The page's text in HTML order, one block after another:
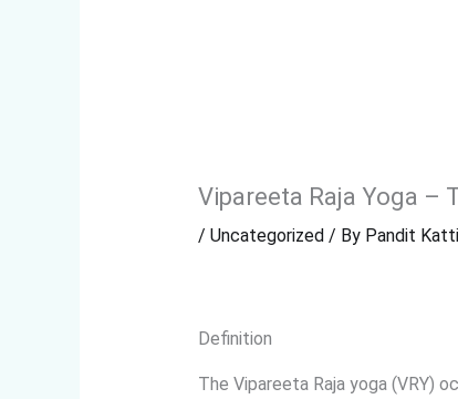
Vipareeta Raja Yoga –
/ Uncategorized / By Pandit
Definition
The Vipareeta Raja yoga (VRY)